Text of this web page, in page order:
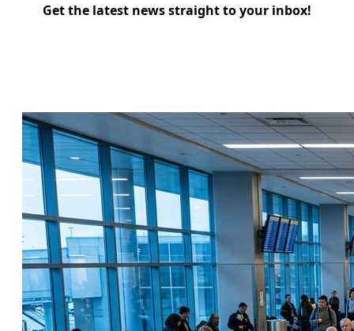
Get the latest news straight to your inbox!